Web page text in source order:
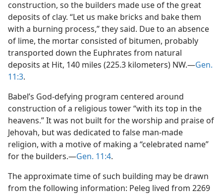
construction, so the builders made use of the great
deposits of clay. “Let us make bricks and bake them
with a burning process,” they said. Due to an absence
of lime, the mortar consisted of bitumen, probably
transported down the Euphrates from natural
deposits at Hit, 140 miles (225.3 kilometers) NW.—Gen.
11:3.
Babel’s God-defying program centered around
construction of a religious tower “with its top in the
heavens.” It was not built for the worship and praise of
Jehovah, but was dedicated to false man-made
religion, with a motive of making a “celebrated name”
for the builders.—Gen. 11:4.
The approximate time of such building may be drawn
from the following information: Peleg lived from 2269